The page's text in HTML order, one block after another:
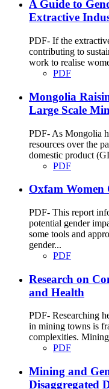
A Guide to
Extractive
PDF- If the
contributing to
work to realise
PDF
Mongolia
Large Scale
PDF- As Mongolia
resources over the
domestic product
PDF
Oxfam
PDF- This report
potential gender
some tools and
gender...
PDF
Research on
and Health
PDF- Researching
in mining towns is
complexities.
PDF
Mining and
Disaggregated